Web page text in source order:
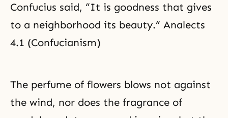
Confucius said, “It is goodness that gives
to a neighborhood its beauty.” Analects
4.1 (Confucianism)
The perfume of flowers blows not against
the wind, nor does the fragrance of